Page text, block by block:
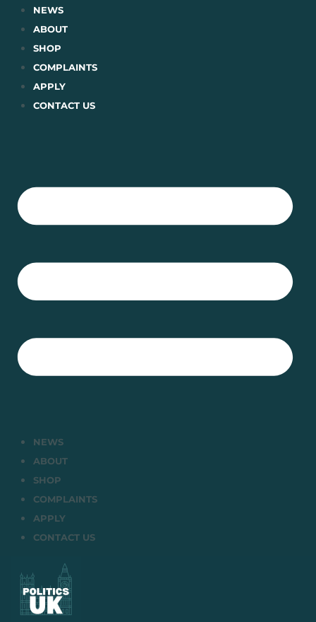
Skip
content
NEWS
ABOUT
SHOP
COMPLAINTS
APPLY
CONTACT US
NEWS
ABOUT
SHOP
COMPLAINTS
APPLY
CONTACT US